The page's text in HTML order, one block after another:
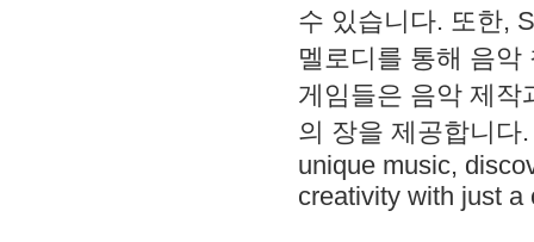
수 있습니다. 또한,
멜로디를 통해 음
게임들은 음악 제작
의 장을 제공합니다
unique music,
creativity with just a